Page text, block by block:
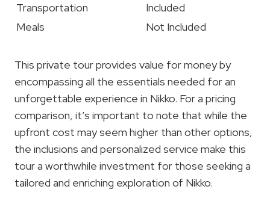
Transportation
Included
Meals
Not Included
This private tour provides value for money by
encompassing all the essentials needed for an
unforgettable experience in Nikko. For a pricing
comparison, it’s important to note that while the
upfront cost may seem higher than other options,
the inclusions and personalized service make this
tour a worthwhile investment for those seeking a
tailored and enriching exploration of Nikko.